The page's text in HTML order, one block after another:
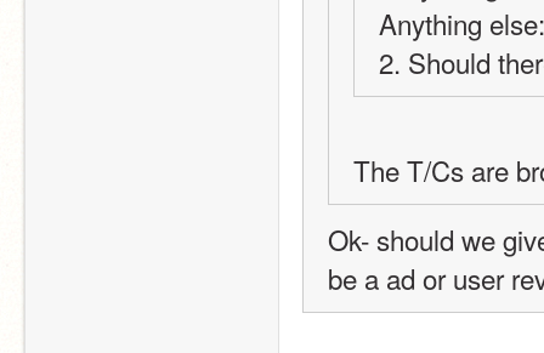
Anything
2. Should
The T/Cs are
Ok- should we
be a ad or user